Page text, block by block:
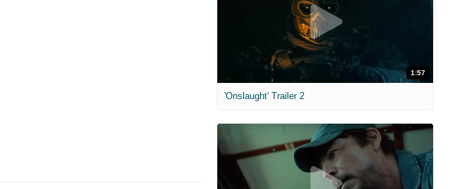
1:57
'Onslaught' Trailer 2